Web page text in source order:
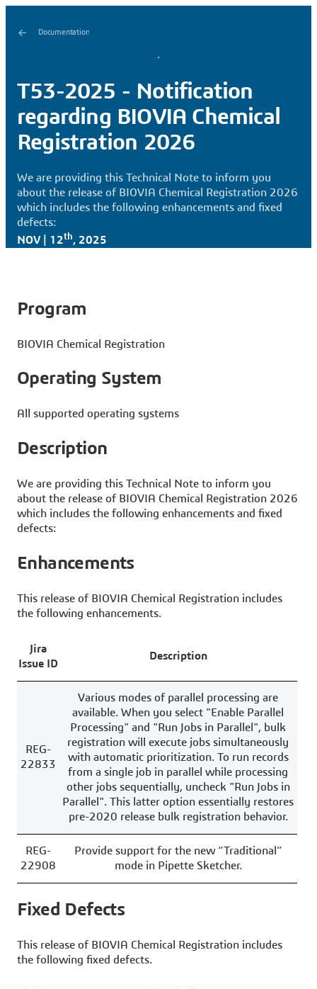
Documentation
T53-2025 - Notification
regarding BIOVIA Chemical
Registration 2026
We are providing this Technical Note to inform you
about the release of BIOVIA Chemical Registration 2026
which includes the following enhancements and fixed
defects:
NOV | 12th, 2025
Program
BIOVIA Chemical Registration
Operating System
All supported operating systems
Description
We are providing this Technical Note to inform you
about the release of BIOVIA Chemical Registration 2026
which includes the following enhancements and fixed
defects:
Enhancements
This release of BIOVIA Chemical Registration includes
the following enhancements.
Jira
Issue ID
Description
REG-
22833
Various modes of parallel processing are
available. When you select "Enable Parallel
Processing" and "Run Jobs in Parallel", bulk
registration will execute jobs simultaneously
with automatic prioritization. To run records
from a single job in parallel while processing
other jobs sequentially, uncheck "Run Jobs in
Parallel". This latter option essentially restores
pre-2020 release bulk registration behavior.
REG-
22908
Provide support for the new “Traditional”
mode in Pipette Sketcher.
Fixed Defects
This release of BIOVIA Chemical Registration includes
the following fixed defects.